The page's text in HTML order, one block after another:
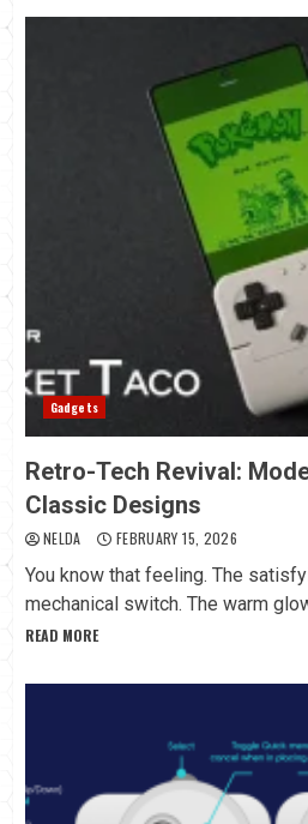
Gadgets
Retro-Tech Revival:
Classic Designs
NELDA FEBRUARY 15, 2026
You know that feeling. The
mechanical switch. The warm
READ MORE